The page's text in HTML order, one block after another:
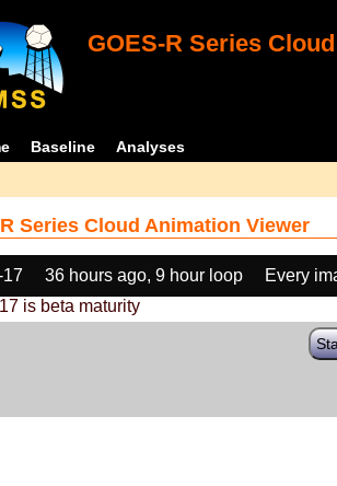
GOES-R Series
Baseline Analyses
Series Cloud Animation Viewer
36 hours ago, 9 hour loop Every
is beta maturity